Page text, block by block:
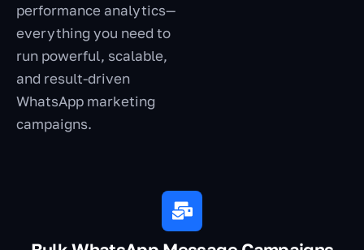
performance analytics—
everything you need to
run powerful, scalable,
and result-driven
WhatsApp marketing
campaigns.